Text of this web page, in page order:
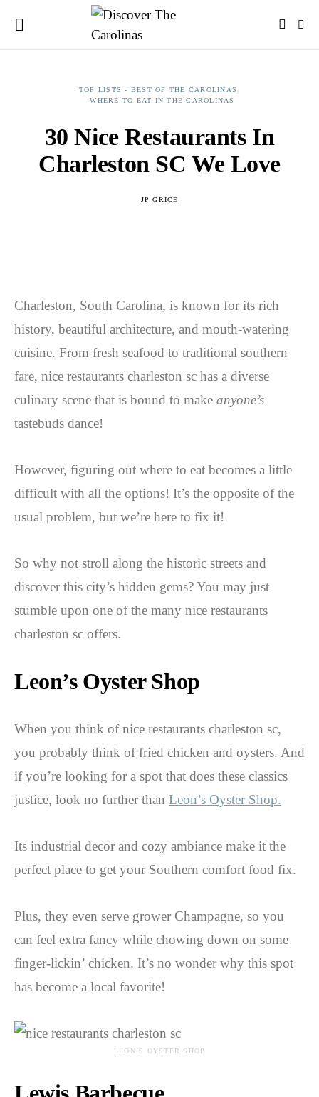
TOP LISTS - BEST OF THE CAROLINAS
WHERE TO EAT IN THE CAROLINAS
30 Nice Restaurants In
Charleston SC We Love
JP GRICE
Charleston, South Carolina, is known for its rich
history, beautiful architecture, and mouth-watering
cuisine. From fresh seafood to traditional southern
fare, nice restaurants charleston sc has a diverse
culinary scene that is bound to make anyone’s
tastebuds dance!
However, figuring out where to eat becomes a little
difficult with all the options! It’s the opposite of the
usual problem, but we’re here to fix it!
So why not stroll along the historic streets and
discover this city’s hidden gems? You may just
stumble upon one of the many nice restaurants
charleston sc offers.
Leon’s Oyster Shop
When you think of nice restaurants charleston sc,
you probably think of fried chicken and oysters. And
if you’re looking for a spot that does these classics
justice, look no further than Leon’s Oyster Shop.
Its industrial decor and cozy ambiance make it the
perfect place to get your Southern comfort food fix.
Plus, they even serve grower Champagne, so you
can feel extra fancy while chowing down on some
finger-lickin’ chicken. It’s no wonder why this spot
has become a local favorite!
LEON’S OYSTER SHOP